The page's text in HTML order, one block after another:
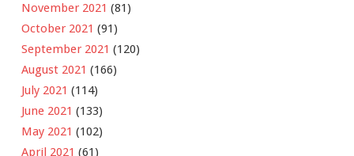
November 2021 (81)
October 2021 (91)
September 2021 (120)
August 2021 (166)
July 2021 (114)
June 2021 (133)
May 2021 (102)
April 2021 (61)